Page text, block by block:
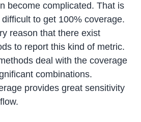
become complicated. That is
to get 100% coverage.
reason that there exist
to report this kind of metric.
deal with the coverage
combinations.
provides great sensitivity